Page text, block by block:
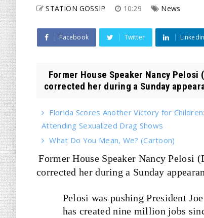
STATION GOSSIP 10:29 News
Facebook Twitter Linkedin
Former House Speaker Nancy Pelosi
corrected her during a Sunday
Florida Scores Another Victory for
Attending Sexualized Drag Shows
What Do You Mean, We? (Cartoon)
Former House Speaker Nancy Pelosi
corrected her during a Sunday
Pelosi was pushing President
has created nine million jobs